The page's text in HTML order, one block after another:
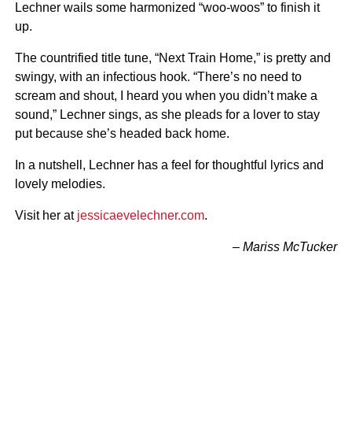
Lechner wails some harmonized “woo-woos” to finish it
up.
The countrified title tune, “Next Train Home,” is pretty and
swingy, with an infectious hook. “There’s no need to
scream and shout, I heard you when you didn’t make a
sound,” Lechner sings, as she pleads for a lover to stay
put because she’s headed back home.
In a nutshell, Lechner has a feel for thoughtful lyrics and
lovely melodies.
Visit her at jessicaevelechner.com.
– Mariss McTucker